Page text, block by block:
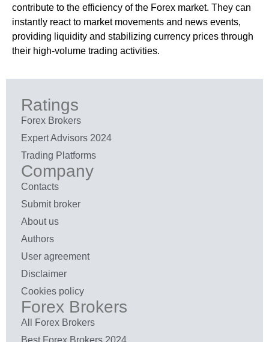
contribute to the efficiency of the Forex market. They can
instantly react to market movements and news events,
providing liquidity and stabilizing currency prices through
their high-volume trading activities.
Ratings
Forex Brokers
Expert Advisors 2024
Trading Platforms
Company
Contacts
Submit broker
About us
Authors
User agreement
Disclaimer
Cookies policy
Forex Brokers
All Forex Brokers
Best Forex Brokers 2024